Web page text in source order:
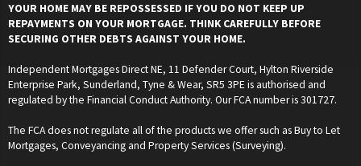
YOUR HOME MAY BE REPOSSESSED IF YOU DO NOT KEEP UP
REPAYMENTS ON YOUR MORTGAGE. THINK CAREFULLY BEFORE
SECURING OTHER DEBTS AGAINST YOUR HOME.
Independent Mortgages Direct NE, 11 Defender Court, Hylton Riverside
Enterprise Park, Sunderland, Tyne & Wear, SR5 3PE is authorised and
regulated by the Financial Conduct Authority. Our FCA number is 301727.
The FCA does not regulate all of the products we offer such as Buy to Let
Mortgages, Conveyancing and Property Services (Surveying).